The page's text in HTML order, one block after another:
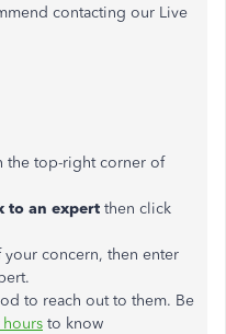
contacting our Live
the top-right corner of
to an expert then click
concern, then enter
to reach out to them. Be
to know